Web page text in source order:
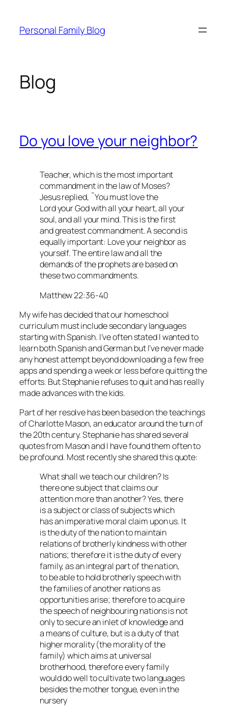
content
Personal Family Blog
Blog
Do you love your neighbor?
Teacher, which is the most important
commandment in the law of Moses?
Jesus replied, ˜You must love the
Lord your God with all your heart, all your
soul, and all your mind. This is the first
and greatest commandment. A second is
equally important: Love your neighbor as
yourself. The entire law and all the
demands of the prophets are based on
these two commandments.
Matthew 22:36-40
My wife has decided that our homeschool
curriculum must include secondary languages
starting with Spanish. I’ve often stated I wanted to
learn both Spanish and German but I’ve never made
any honest attempt beyond downloading a few free
apps and spending a week or less before quitting the
efforts. But Stephanie refuses to quit and has really
made advances with the kids.
Part of her resolve has been based on the teachings
of Charlotte Mason, an educator around the turn of
the 20th century. Stephanie has shared several
quotes from Mason and I have found them often to
be profound. Most recently she shared this quote:
What shall we teach our children? Is
there one subject that claims our
attention more than another? Yes, there
is a subject or class of subjects which
has an imperative moral claim upon us. It
is the duty of the nation to maintain
relations of brotherly kindness with other
nations; therefore it is the duty of every
family, as an integral part of the nation,
to be able to hold brotherly speech with
the families of another nations as
opportunities arise; therefore to acquire
the speech of neighbouring nations is not
only to secure an inlet of knowledge and
a means of culture, but is a duty of that
higher morality (the morality of the
family) which aims at universal
brotherhood, therefore every family
would do well to cultivate two languages
besides the mother tongue, even in the
nursery